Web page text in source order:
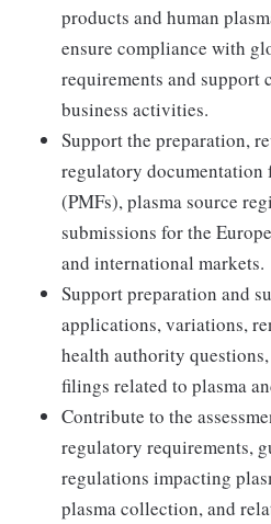
products and human
ensure compliance with
requirements and support
business activities.
Support the preparation,
regulatory documentation
(PMFs), plasma source
submissions for the
and international markets.
Support preparation and
applications, variations,
health authority
filings related to plasma
Contribute to the
regulatory requirements,
regulations impacting
plasma collection, and